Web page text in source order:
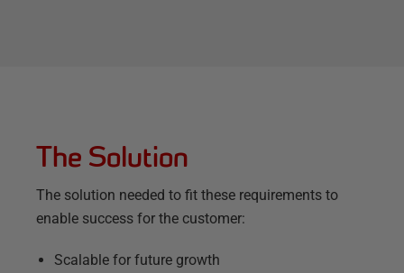
The Solution
The solution needed to fit these requirements to
enable success for the customer:
Scalable for future growth